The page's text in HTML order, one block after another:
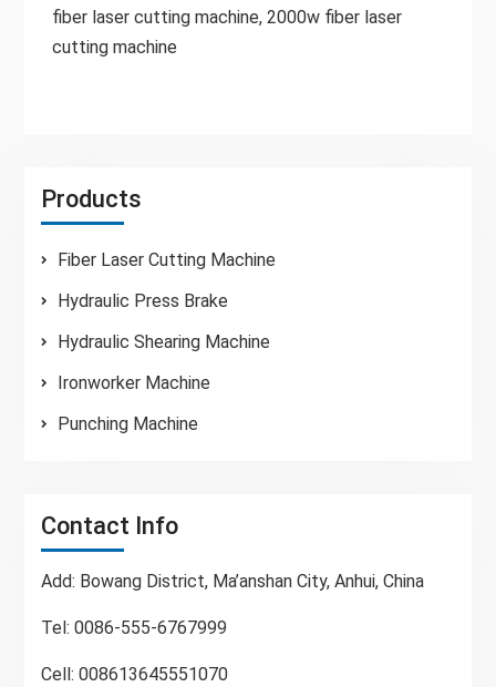
fiber laser cutting machine, 2000w fiber laser
cutting machine
Products
Fiber Laser Cutting Machine
Hydraulic Press Brake
Hydraulic Shearing Machine
Ironworker Machine
Punching Machine
Contact Info
Add: Bowang District, Ma’anshan City, Anhui, China
Tel: 0086-555-6767999
Cell: 008613645551070